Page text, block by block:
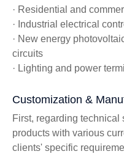
· Residential and
· Industrial electrical
· New energy
circuits
· Lighting and power
Customization &
First, regarding
products with various
clients' specific